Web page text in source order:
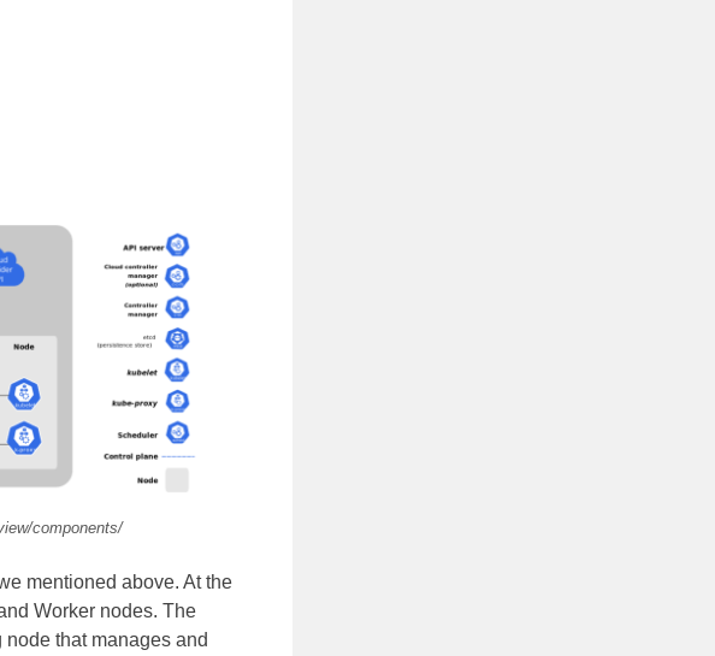
components/
mentioned above. At the
Worker nodes. The
that manages and